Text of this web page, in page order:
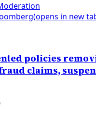
(opens in new
policies
claims,